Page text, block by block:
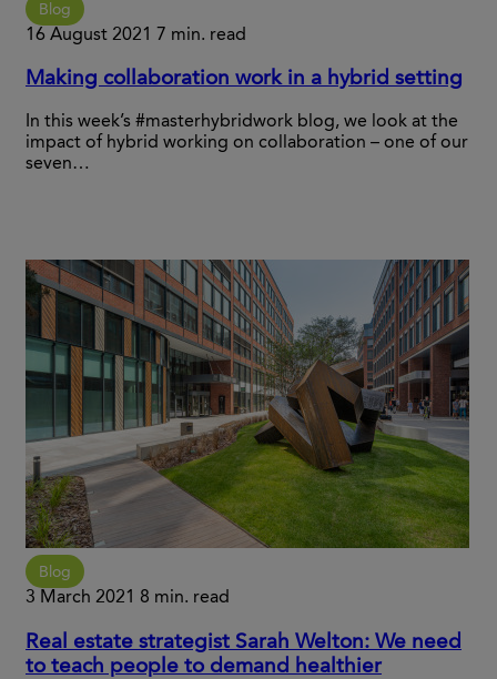
Blog
16 August 2021 7 min. read
Making collaboration work in a hybrid setting
In this week’s #masterhybridwork blog, we look at the
impact of hybrid working on collaboration – one of our
seven…
Blog
3 March 2021 8 min. read
Real estate strategist Sarah Welton: We need
to teach people to demand healthier